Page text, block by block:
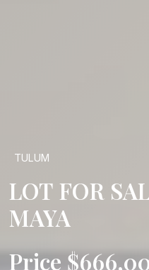
TULUM
LOT FOR
MAYA
Price